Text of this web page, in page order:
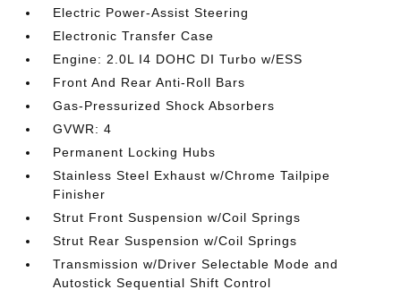
Electric Power-Assist Steering
Electronic Transfer Case
Engine: 2.0L I4 DOHC DI Turbo w/ESS
Front And Rear Anti-Roll Bars
Gas-Pressurized Shock Absorbers
GVWR: 4
Permanent Locking Hubs
Stainless Steel Exhaust w/Chrome Tailpipe
Finisher
Strut Front Suspension w/Coil Springs
Strut Rear Suspension w/Coil Springs
Transmission w/Driver Selectable Mode and
Autostick Sequential Shift Control